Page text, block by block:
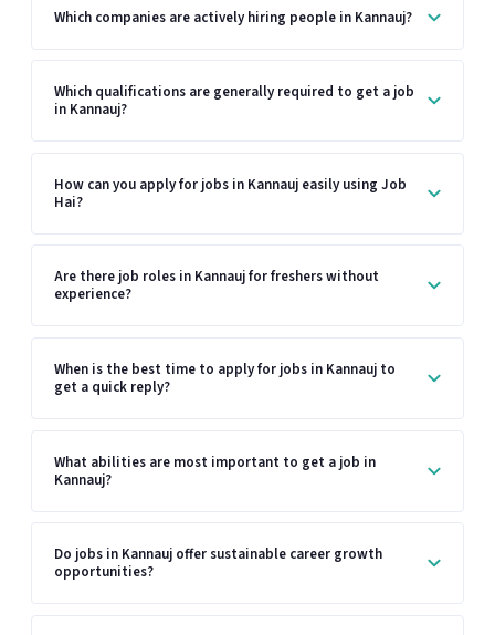
Which companies are actively hiring people in Kannauj?
Which qualifications are generally required to get a job
in Kannauj?
How can you apply for jobs in Kannauj easily using Job
Hai?
Are there job roles in Kannauj for freshers without
experience?
When is the best time to apply for jobs in Kannauj to
get a quick reply?
What abilities are most important to get a job in
Kannauj?
Do jobs in Kannauj offer sustainable career growth
opportunities?